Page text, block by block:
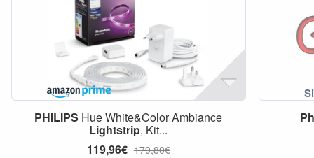
PHILIPS Hue White&Color Ambiance
Lightstrip, Kit...
119,96€ 179,80€